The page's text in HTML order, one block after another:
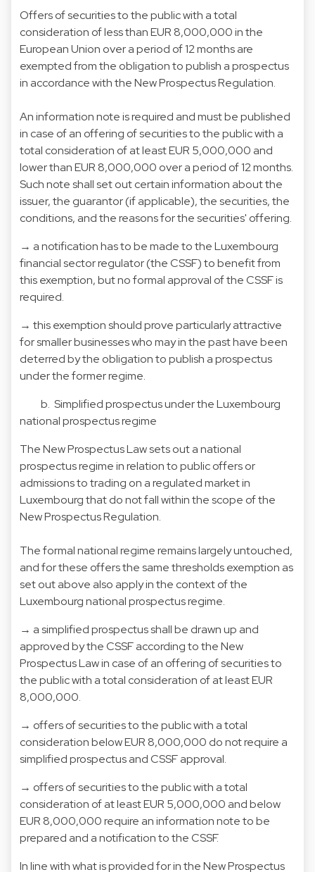
Offers of securities to the public with a total
consideration of less than EUR 8,000,000 in the
European Union over a period of 12 months are
exempted from the obligation to publish a prospectus
in accordance with the New Prospectus Regulation.
An information note is required and must be published
in case of an offering of securities to the public with a
total consideration of at least EUR 5,000,000 and
lower than EUR 8,000,000 over a period of 12 months.
Such note shall set out certain information about the
issuer, the guarantor (if applicable), the securities, the
conditions, and the reasons for the securities' offering.
→ a notification has to be made to the Luxembourg
financial sector regulator (the CSSF) to benefit from
this exemption, but no formal approval of the CSSF is
required.
→ this exemption should prove particularly attractive
for smaller businesses who may in the past have been
deterred by the obligation to publish a prospectus
under the former regime.
b. Simplified prospectus under the Luxembourg
national prospectus regime
The New Prospectus Law sets out a national
prospectus regime in relation to public offers or
admissions to trading on a regulated market in
Luxembourg that do not fall within the scope of the
New Prospectus Regulation.
The formal national regime remains largely untouched,
and for these offers the same thresholds exemption as
set out above also apply in the context of the
Luxembourg national prospectus regime.
→ a simplified prospectus shall be drawn up and
approved by the CSSF according to the New
Prospectus Law in case of an offering of securities to
the public with a total consideration of at least EUR
8,000,000.
→ offers of securities to the public with a total
consideration below EUR 8,000,000 do not require a
simplified prospectus and CSSF approval.
→ offers of securities to the public with a total
consideration of at least EUR 5,000,000 and below
EUR 8,000,000 require an information note to be
prepared and a notification to the CSSF.
In line with what is provided for in the New Prospectus